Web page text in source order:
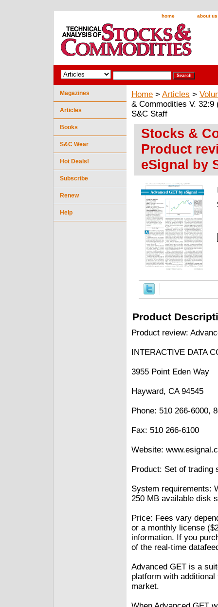
home about us
Home > Articles >
& Commodities V.
S&C Staff
Stocks &
Product
eSignal by
Product
Product review:
INTERACTIVE DATA
3955 Point Eden Way
Hayward, CA 94545
Phone: 510 266-6000,
Fax: 510 266-6100
Website:
Product: Set of trading
System requirements:
250 MB available disk
Price: Fees vary
or a monthly license
information. If you
of the real-time
Advanced GET is a
platform with
market.
Magazines
Articles
Books
S&C Wear
Hot Deals!
Subscribe
Renew
Help